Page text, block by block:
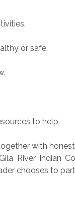
or safe.
to help.
with
River Indian
chooses to